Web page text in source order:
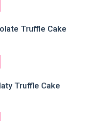
Truffle Cake
Truffle Cake